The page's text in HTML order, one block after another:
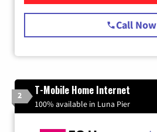
Call Now
2 T-Mobile Home Internet
100% available in Luna Pier